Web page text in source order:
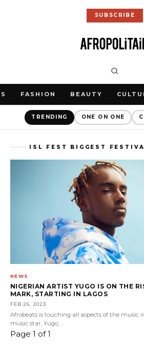
SUBSCRIBE
FASHION BEAUTY
TRENDING ONE ON ONE
ISL FEST BIGGEST
NEWS
NIGERIAN ARTIST YUGO IS ON THE
MARK, STARTING IN LAGOS
FEB 26, 2023
Afrobeats is touching all aspects of the music
music star, Yugo,
Page 1 of 1